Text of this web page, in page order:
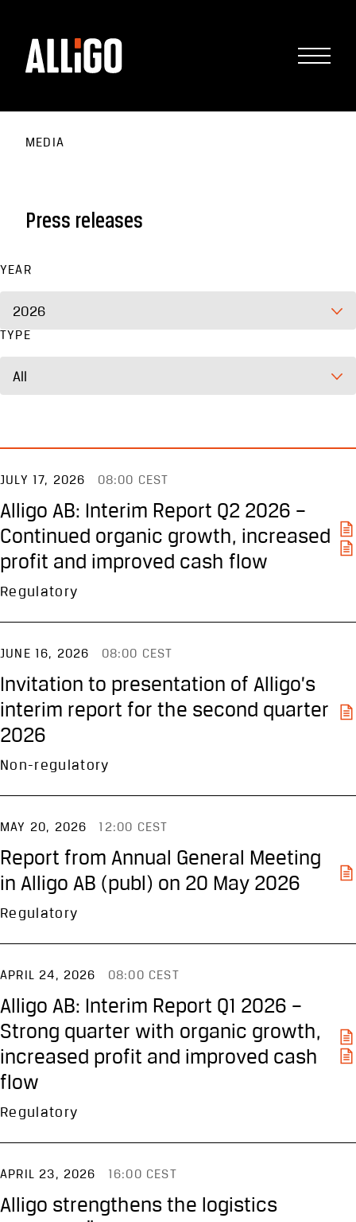
MEDIA
Press releases
YEAR
2026
TYPE
All
JULY 17, 2026 08:00 CEST
Alligo AB: Interim Report Q2 2026 –
Continued organic growth, increased
profit and improved cash flow
Regulatory
JUNE 16, 2026 08:00 CEST
Invitation to presentation of Alligo’s
interim report for the second quarter
2026
Non-regulatory
MAY 20, 2026 12:00 CEST
Report from Annual General Meeting
in Alligo AB (publ) on 20 May 2026
Regulatory
APRIL 24, 2026 08:00 CEST
Alligo AB: Interim Report Q1 2026 –
Strong quarter with organic growth,
increased profit and improved cash
flow
Regulatory
APRIL 23, 2026 16:00 CEST
Alligo strengthens the logistics